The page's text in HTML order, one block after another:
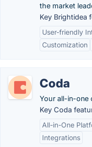
the market
Key Brightidea
User-friendly
Customization
Coda
Your all-in-one
Key Coda
All-in-One
Integrations